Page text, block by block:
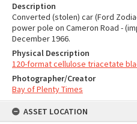
Description
Converted (stolen) car (Ford
power pole on Cameron Road -
December 1966.
Physical Description
120-format cellulose triacetate
Photographer/Creator
Bay of Plenty Times
ASSET LOCATION